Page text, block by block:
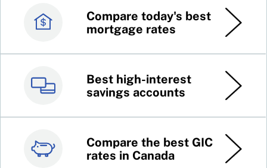
Compare today's best
mortgage rates
Best high-interest
savings accounts
Compare the best GIC
rates in Canada
Canada’s best credit
cards
Best online brokers in
Canada
Top 100 dividend
stocks